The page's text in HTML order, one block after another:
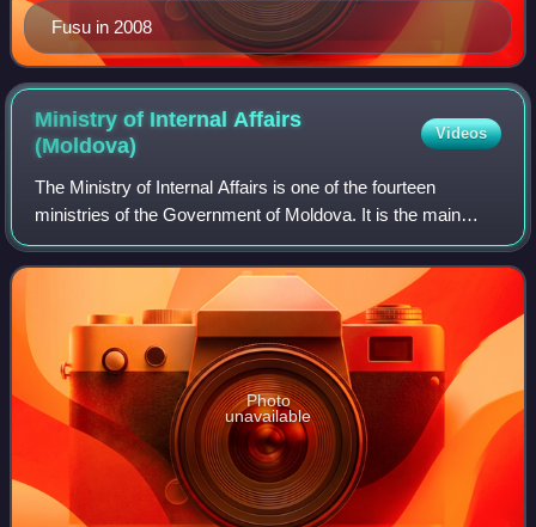
Fusu in 2008
Ministry of Internal Affairs
(Moldova)
Videos
The Ministry of Internal Affairs is one of the fourteen
ministries of the Government of Moldova. It is the main
executive body responsible for law enforcement agencies in
Moldova such as Police, Borde
Photo
unavailable